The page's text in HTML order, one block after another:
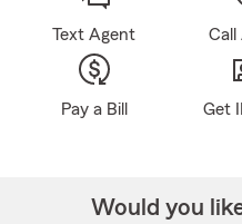
Text Agent Call
Pay a Bill Get
Would you